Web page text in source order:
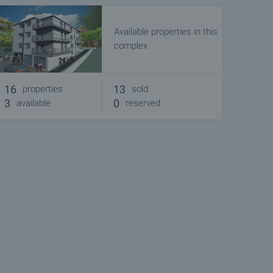
Available properties in this
complex
16 properties
3 available
13 sold
0 reserved